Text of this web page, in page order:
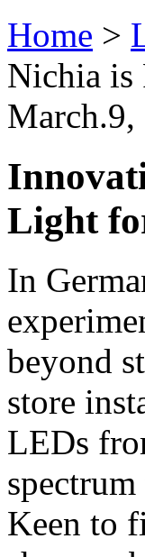
Home >
Nichia is
Light
In
beyond
store
LEDs
Keen to